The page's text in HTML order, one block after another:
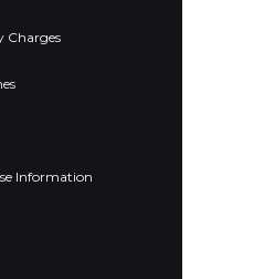
Charges
Information